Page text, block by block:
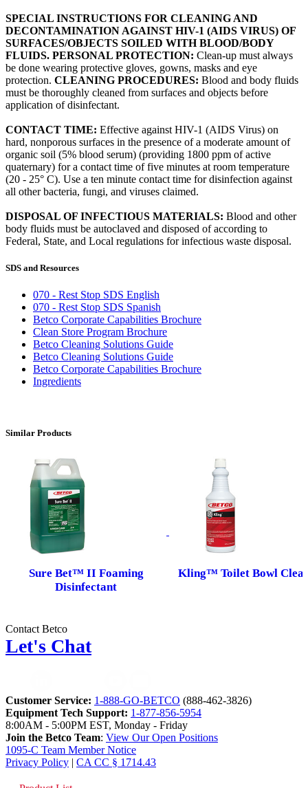
SPECIAL INSTRUCTIONS FOR CLEANING AND
DECONTAMINATION AGAINST HIV-1 (AIDS VIRUS) OF
SURFACES/OBJECTS SOILED WITH BLOOD/BODY
FLUIDS. PERSONAL PROTECTION: Clean-up must always
be done wearing protective gloves, gowns, masks and eye
protection. CLEANING PROCEDURES: Blood and body fluids
must be thoroughly cleaned from surfaces and objects before
application of disinfectant.
CONTACT TIME: Effective against HIV-1 (AIDS Virus) on
hard, nonporous surfaces in the presence of a moderate amount of
organic soil (5% blood serum) (providing 1800 ppm of active
quaternary) for a contact time of five minutes at room temperature
(20 - 25° C). Use a ten minute contact time for disinfection against
all other bacteria, fungi, and viruses claimed.
DISPOSAL OF INFECTIOUS MATERIALS: Blood and other
body fluids must be autoclaved and disposed of according to
Federal, State, and Local regulations for infectious waste disposal.
SDS and Resources
070 - Rest Stop SDS English
070 - Rest Stop SDS Spanish
Betco Corporate Capabilities Brochure
Clean Store Program Brochure
Betco Cleaning Solutions Guide
Betco Cleaning Solutions Guide
Betco Corporate Capabilities Brochure
Ingredients
Similar Products
Sure Bet™ II Foaming
Disinfectant
Kling™ Toilet Bowl
Contact Betco
Let's Chat
Customer Service: 1-888-GO-BETCO (888-462-3826)
Equipment Tech Support: 1-877-856-5954
8:00AM - 5:00PM EST, Monday - Friday
Join the Betco Team: View Our Open Positions
1095-C Team Member Notice
Privacy Policy | CA CC § 1714.43